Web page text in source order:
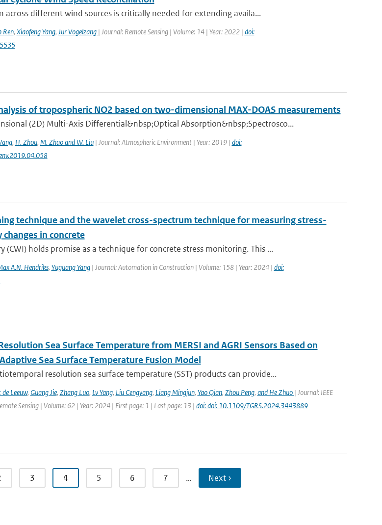
across different wind sources is critically needed for extending availa...
Ren, Xiaofeng Yang, Jur Vogelzang | Journal: Remote Sensing | Volume: 14 | Year: 2022 | doi:
of tropospheric NO2 based on two-dimensional MAX-DOAS measurements
(2D) Multi-Axis Differential&nbsp;Optical Absorption&nbsp;Spectrosco...
, H. Zhou, M. Zhao and W. Liu| Journal: Atmospheric Environment | Year: 2019 | doi:
technique and the wavelet cross-spectrum technique for measuring stress-
in concrete
(CWI) holds promise as a technique for concrete stress monitoring. This ...
A.N. Hendriks, Yuguang Yang| Journal: Automation in Construction | Volume: 158 | Year: 2024 | doi:
Sea Surface Temperature from MERSI and AGRI Sensors Based on
Sea Surface Temperature Fusion Model
resolution sea surface temperature (SST) products can provide...
Leeuw, Guang Jie, Zhang Luo, Lv Yang, Liu Cengyang, Liang Mingjun, Yao Qian, Zhou Peng, and He Zhuo | Journal: IEEE
Sensing | Volume: 62 | Year: 2024 | First page: 1 | Last page: 13 | doi: doi: 10.1109/TGRS.2024.3443889
3 4 5 6 7 … Next ›